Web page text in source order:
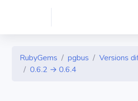
RubyGems pgbus
Versions
0.6.2 → 0.6.4